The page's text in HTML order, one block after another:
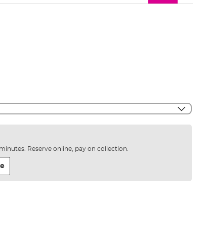
Reserve online, pay on collection.